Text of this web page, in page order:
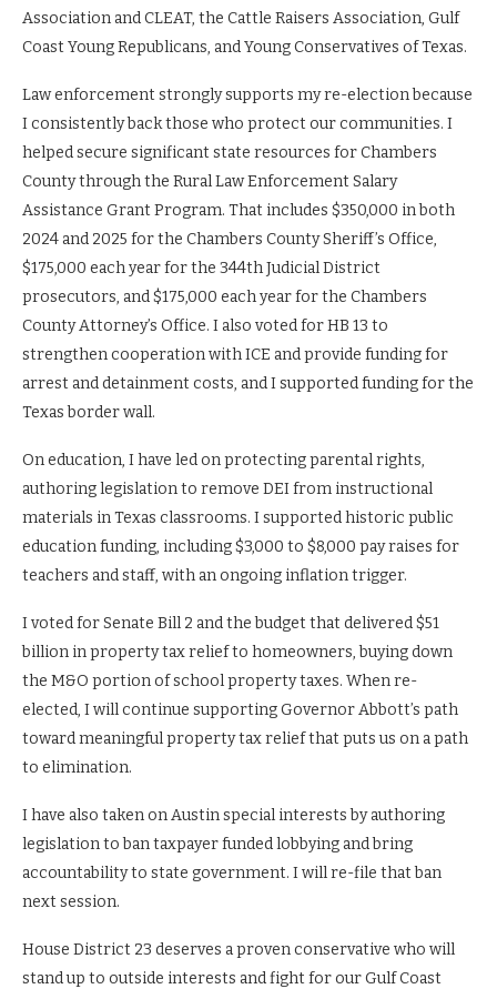
Association and CLEAT, the Cattle Raisers Association, Gulf
Coast Young Republicans, and Young Conservatives of Texas.
Law enforcement strongly supports my re-election because
I consistently back those who protect our communities. I
helped secure significant state resources for Chambers
County through the Rural Law Enforcement Salary
Assistance Grant Program. That includes $350,000 in both
2024 and 2025 for the Chambers County Sheriff’s Office,
$175,000 each year for the 344th Judicial District
prosecutors, and $175,000 each year for the Chambers
County Attorney’s Office. I also voted for HB 13 to
strengthen cooperation with ICE and provide funding for
arrest and detainment costs, and I supported funding for the
Texas border wall.
On education, I have led on protecting parental rights,
authoring legislation to remove DEI from instructional
materials in Texas classrooms. I supported historic public
education funding, including $3,000 to $8,000 pay raises for
teachers and staff, with an ongoing inflation trigger.
I voted for Senate Bill 2 and the budget that delivered $51
billion in property tax relief to homeowners, buying down
the M&O portion of school property taxes. When re-
elected, I will continue supporting Governor Abbott’s path
toward meaningful property tax relief that puts us on a path
to elimination.
I have also taken on Austin special interests by authoring
legislation to ban taxpayer funded lobbying and bring
accountability to state government. I will re-file that ban
next session.
House District 23 deserves a proven conservative who will
stand up to outside interests and fight for our Gulf Coast